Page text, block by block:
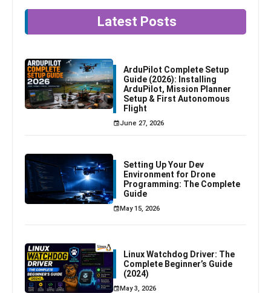
Latest Posts
ArduPilot Complete Setup
Guide (2026): Installing
ArduPilot, Mission Planner
Setup & First Autonomous
Flight
June 27, 2026
Setting Up Your Dev
Environment for Drone
Programming: The Complete
Guide
May 15, 2026
Linux Watchdog Driver: The
Complete Beginner’s Guide
(2024)
May 3, 2026